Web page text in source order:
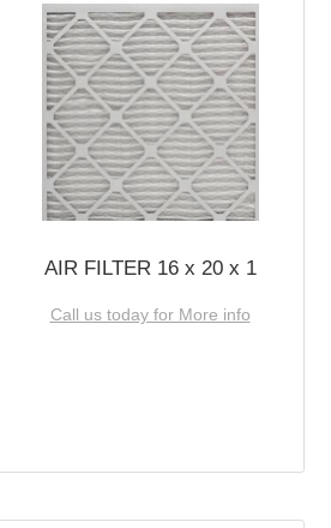
AIR FILTER 16 x 20 x 1
Call us today for More info